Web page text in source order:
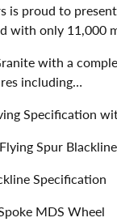
is proud to
with only 11,000
with a
including…
Specification
Spur Blackline
Specification
MDS Wheel